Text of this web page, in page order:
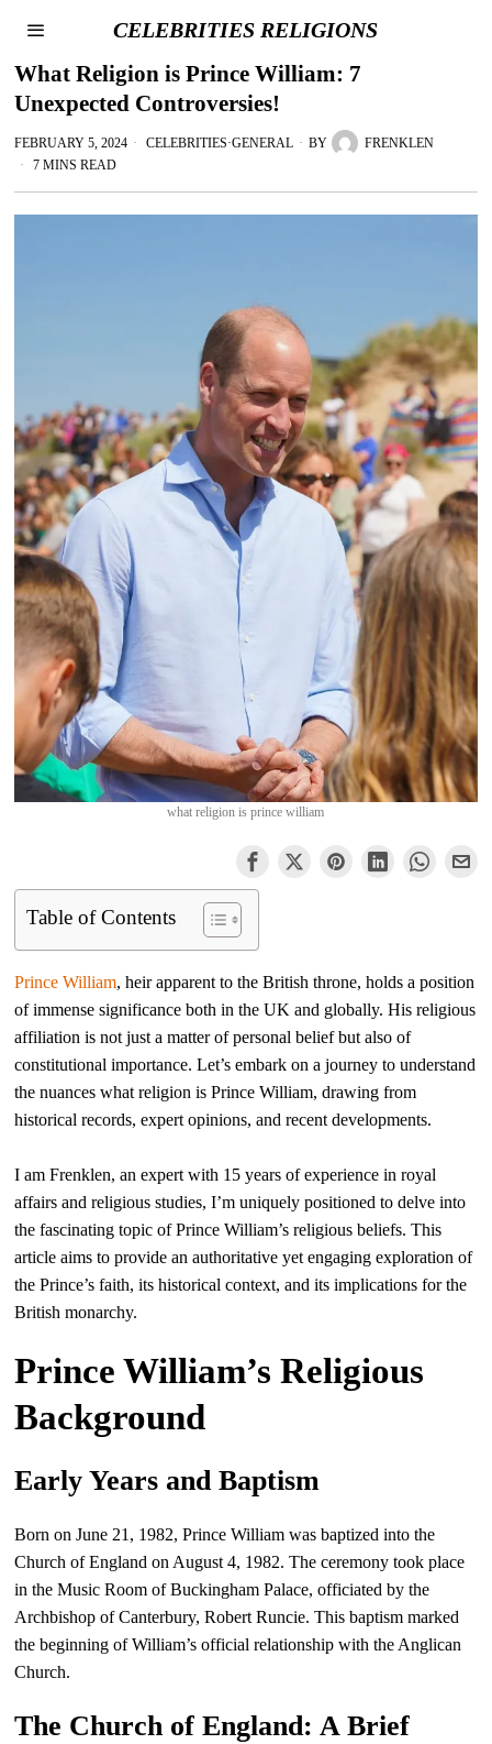
CELEBRITIES RELIGIONS
What Religion is Prince William: 7
Unexpected Controversies!
FEBRUARY 5, 2024 CELEBRITIES·GENERAL BY
FRENKLEN
7 MINS READ
what religion is prince william
Table of Contents
Prince William, heir apparent to the British throne, holds a position
of immense significance both in the UK and globally. His religious
affiliation is not just a matter of personal belief but also of
constitutional importance. Let’s embark on a journey to understand
the nuances what religion is Prince William, drawing from
historical records, expert opinions, and recent developments.
I am Frenklen, an expert with 15 years of experience in royal
affairs and religious studies, I’m uniquely positioned to delve into
the fascinating topic of Prince William’s religious beliefs. This
article aims to provide an authoritative yet engaging exploration of
the Prince’s faith, its historical context, and its implications for the
British monarchy.
Prince William’s Religious
Background
Early Years and Baptism
Born on June 21, 1982, Prince William was baptized into the
Church of England on August 4, 1982. The ceremony took place
in the Music Room of Buckingham Palace, officiated by the
Archbishop of Canterbury, Robert Runcie. This baptism marked
the beginning of William’s official relationship with the Anglican
Church.
The Church of England: A Brief